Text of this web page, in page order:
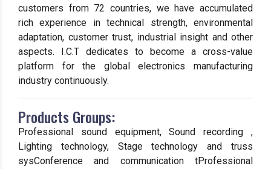
customers from 72 countries, we have accumulated
rich experience in technical strength, environmental
adaptation, customer trust, industrial insight and other
aspects. I.C.T dedicates to become a cross-value
platform for the global electronics manufacturing
industry continuously.
Products Groups:
Professional sound equipment, Sound recording ,
Lighting technology, Stage technology and truss
sysConference and communication tProfessional